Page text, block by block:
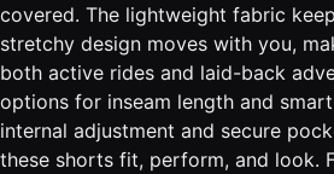
covered. The lightweight fabric
stretchy design moves with you,
both active rides and laid-back
options for inseam length and
internal adjustment and secure
these shorts fit, perform, and look.